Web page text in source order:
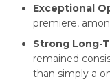
Exceptional
premiere,
Strong Long-
remained
than simply a